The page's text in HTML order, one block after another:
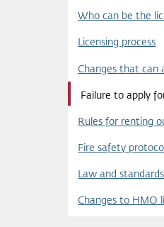
Who can be the
Licensing process
Changes that can
Failure to apply
Rules for renting
Fire safety protocol
Law and standards
Changes to HMO